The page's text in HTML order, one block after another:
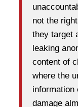
not the
they target
leaking
content of
where the
information
damage